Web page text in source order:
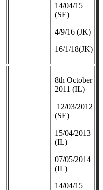
14/04/15
(SE)
4/9/16 (JK)
16/1/18(JK)
8th October
2011 (IL)
12/03/2012
(SE)
​15/04/2013
(IL)
07/05/2014
(IL)
14/04/15